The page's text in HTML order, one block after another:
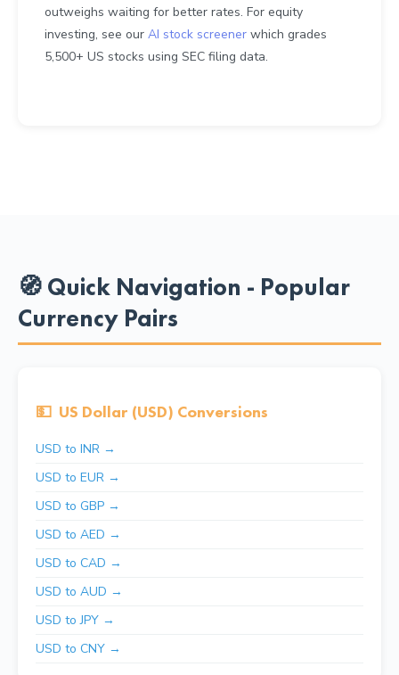
outweighs waiting for better rates. For equity
investing, see our AI stock screener which grades
5,500+ US stocks using SEC filing data.
🧭 Quick Navigation - Popular
Currency Pairs
💵 US Dollar (USD) Conversions
USD to INR →
USD to EUR →
USD to GBP →
USD to AED →
USD to CAD →
USD to AUD →
USD to JPY →
USD to CNY →